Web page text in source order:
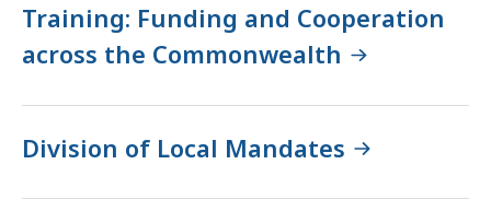
Training: Funding and Cooperation
across the Commonwealth
Division of Local Mandates